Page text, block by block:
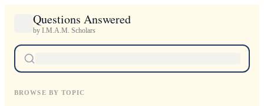
Questions Answered
by I.M.A.M. Scholars
BROWSE BY TOPIC